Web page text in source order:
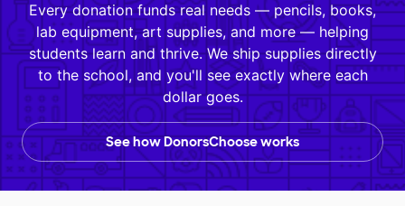
Every donation funds real needs — pencils, books,
lab equipment, art supplies, and more — helping
students learn and thrive. We ship supplies directly
to the school, and you'll see exactly where each
dollar goes.
See how DonorsChoose works